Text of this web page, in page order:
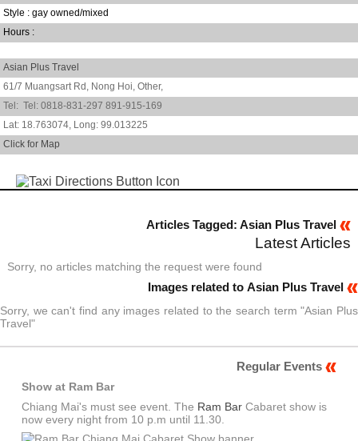
Style : gay owned/mixed
Hours :
Asian Plus Travel
61/7 Muangsart Rd, Nong Hoi, Other,
0818-831-297 891-915-169
18.763074
99.013225
Click for Map
Articles Tagged: Asian Plus Travel
Latest Articles
Sorry, no articles matching the request were found
Images related to Asian Plus Travel
Sorry, we can't find any images related to the search term "Asian Plus
Travel"
Regular Events
Show at Ram Bar
Chiang Mai's must see event. The Ram BarCabaret show is
now every night from 10 p.m until 11.30.